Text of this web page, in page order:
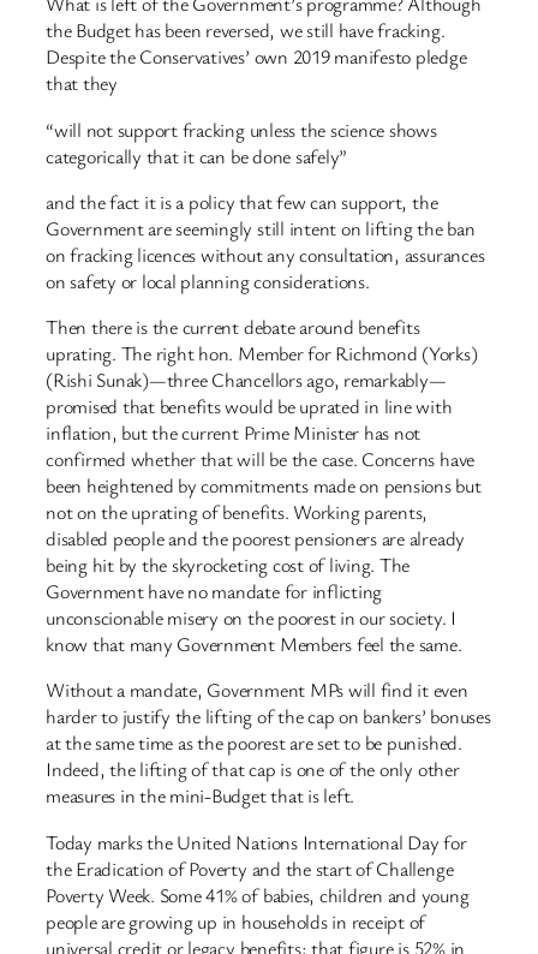
the Budget has been reversed, we still have fracking.
Despite the Conservatives’ own 2019 manifesto pledge
that they
“will not support fracking unless the science shows
categorically that it can be done safely”
and the fact it is a policy that few can support, the
Government are seemingly still intent on lifting the ban
on fracking licences without any consultation, assurances
on safety or local planning considerations.
Then there is the current debate around benefits
uprating. The right hon. Member for Richmond (Yorks)
(Rishi Sunak)—three Chancellors ago, remarkably—
promised that benefits would be uprated in line with
inflation, but the current Prime Minister has not
confirmed whether that will be the case. Concerns have
been heightened by commitments made on pensions but
not on the uprating of benefits. Working parents,
disabled people and the poorest pensioners are already
being hit by the skyrocketing cost of living. The
Government have no mandate for inflicting
unconscionable misery on the poorest in our society. I
know that many Government Members feel the same.
Without a mandate, Government MPs will find it even
harder to justify the lifting of the cap on bankers’ bonuses
at the same time as the poorest are set to be punished.
Indeed, the lifting of that cap is one of the only other
measures in the mini-Budget that is left.
Today marks the United Nations International Day for
the Eradication of Poverty and the start of Challenge
Poverty Week. Some 41% of babies, children and young
people are growing up in households in receipt of
universal credit or legacy benefits; that figure is 52% in